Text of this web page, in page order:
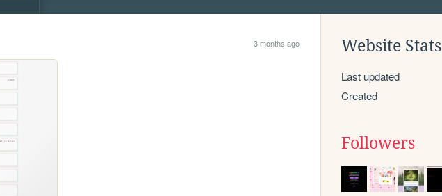
3 months ago Website Stats
Last updated
Created
Followers